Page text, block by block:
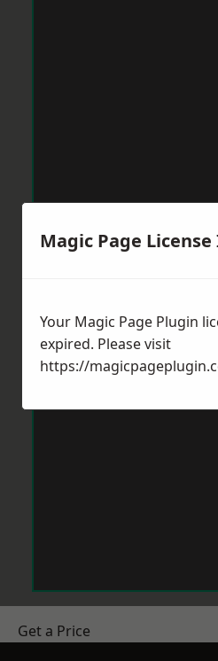
Get a Price
Magic Page License
Your Magic Page Plugin
expired. Please visit
https://